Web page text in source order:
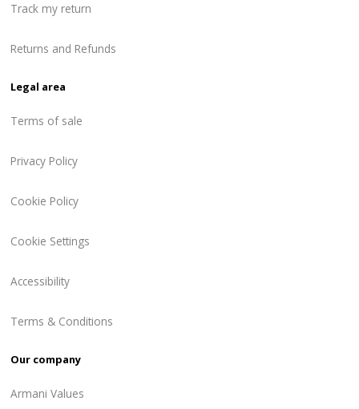
Track my return
Returns and Refunds
Legal area
Terms of sale
Privacy Policy
Cookie Policy
Cookie Settings
Accessibility
Terms & Conditions
Our company
Armani Values